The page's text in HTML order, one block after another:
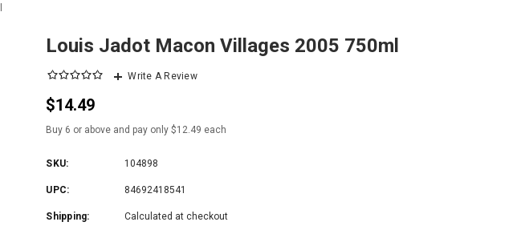
Louis Jadot Macon Villages 2005 750ml
Write A Review
$14.49
Buy 6 or above and pay only $12.49 each
SKU: 104898
UPC: 84692418541
Shipping: Calculated at checkout